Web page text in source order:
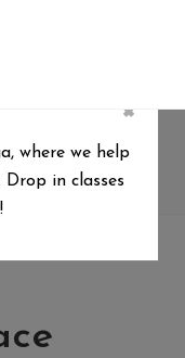
×
where we help
in classes